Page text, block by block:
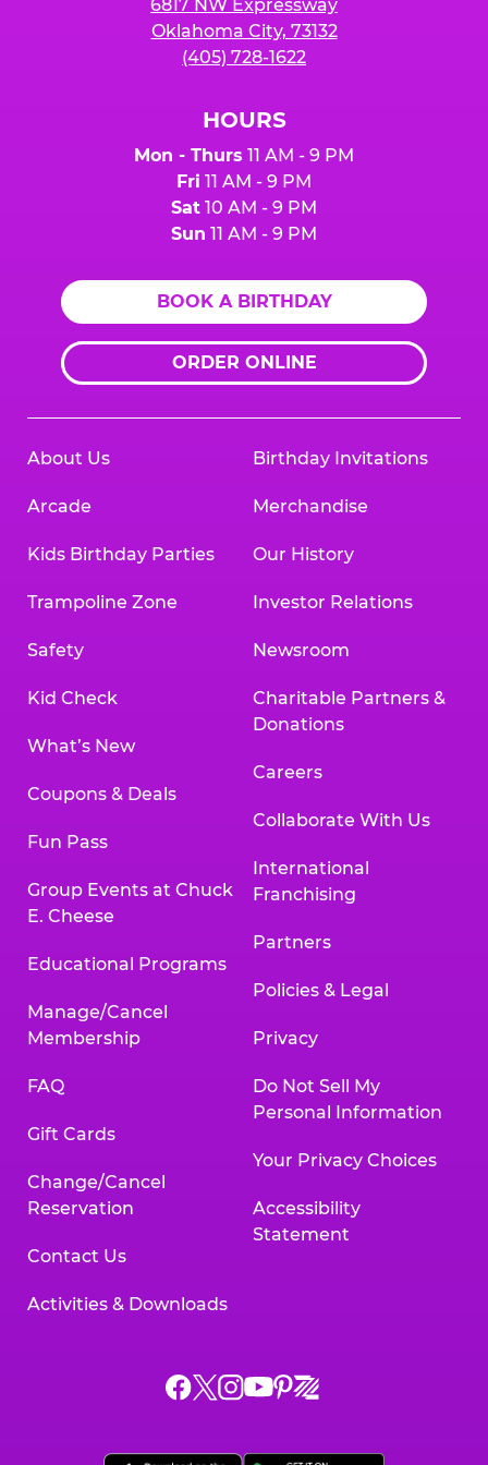
6817 NW Expressway
Oklahoma City, 73132
(405) 728-1622
HOURS
Mon - Thurs 11 AM - 9 PM
Fri 11 AM - 9 PM
Sat 10 AM - 9 PM
Sun 11 AM - 9 PM
BOOK A BIRTHDAY
ORDER ONLINE
About Us
Arcade
Kids Birthday Parties
Trampoline Zone
Safety
Kid Check
What’s New
Coupons & Deals
Fun Pass
Group Events at Chuck
E. Cheese
Educational Programs
Manage/Cancel
Membership
FAQ
Gift Cards
Change/Cancel
Reservation
Contact Us
Activities & Downloads
Birthday Invitations
Merchandise
Our History
Investor Relations
Newsroom
Charitable Partners &
Donations
Careers
Collaborate With Us
International
Franchising
Partners
Policies & Legal
Privacy
Do Not Sell My
Personal Information
Your Privacy Choices
Accessibility
Statement
Chuck
ChuckChuck
Chuck
Chuck
Chuck